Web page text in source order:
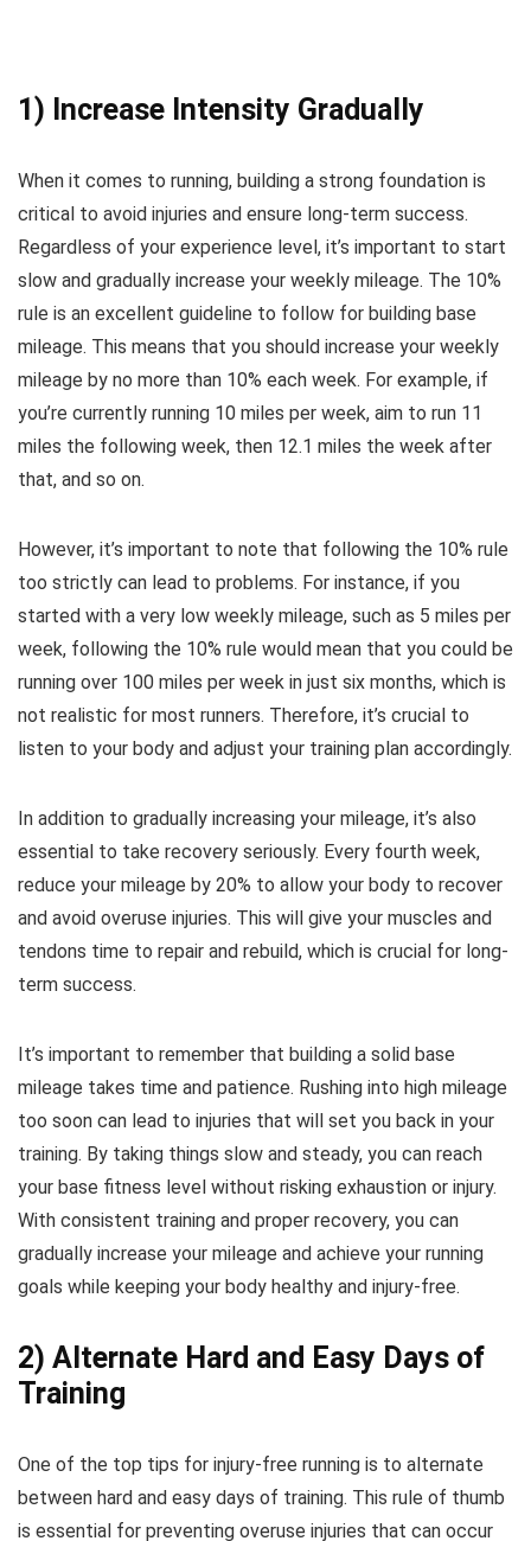
1) Increase Intensity Gradually
When it comes to running, building a strong foundation is
critical to avoid injuries and ensure long-term success.
Regardless of your experience level, it’s important to start
slow and gradually increase your weekly mileage. The 10%
rule is an excellent guideline to follow for building base
mileage. This means that you should increase your weekly
mileage by no more than 10% each week. For example, if
you’re currently running 10 miles per week, aim to run 11
miles the following week, then 12.1 miles the week after
that, and so on.
However, it’s important to note that following the 10% rule
too strictly can lead to problems. For instance, if you
started with a very low weekly mileage, such as 5 miles per
week, following the 10% rule would mean that you could be
running over 100 miles per week in just six months, which is
not realistic for most runners. Therefore, it’s crucial to
listen to your body and adjust your training plan accordingly.
In addition to gradually increasing your mileage, it’s also
essential to take recovery seriously. Every fourth week,
reduce your mileage by 20% to allow your body to recover
and avoid overuse injuries. This will give your muscles and
tendons time to repair and rebuild, which is crucial for long-
term success.
It’s important to remember that building a solid base
mileage takes time and patience. Rushing into high mileage
too soon can lead to injuries that will set you back in your
training. By taking things slow and steady, you can reach
your base fitness level without risking exhaustion or injury.
With consistent training and proper recovery, you can
gradually increase your mileage and achieve your running
goals while keeping your body healthy and injury-free.
2) Alternate Hard and Easy Days of
Training
One of the top tips for injury-free running is to alternate
between hard and easy days of training. This rule of thumb
is essential for preventing overuse injuries that can occur